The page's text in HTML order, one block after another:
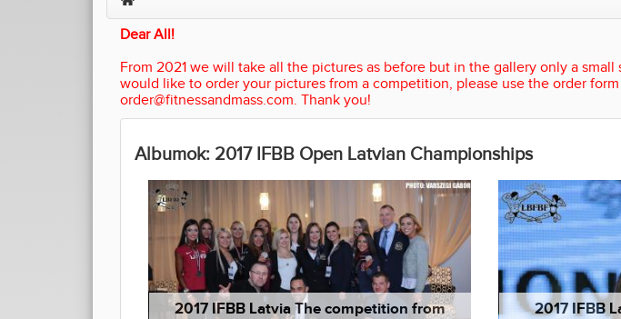
Dear All!
From 2021 we will take all the pictures as before but in the gallery only a
would like to order your pictures from a competition, please use the order
order@fitnessandmass.com. Thank you!
Albumok: 2017 IFBB Open Latvian Championships
2017 IFBB Latvia The competition from
2017 IFBB